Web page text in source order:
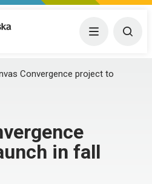
Center Menu
Convergence project to
in fall